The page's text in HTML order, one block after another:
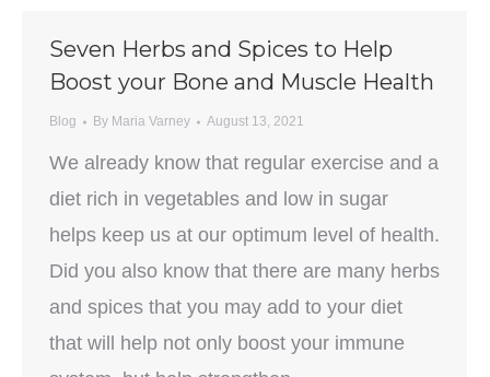
Seven Herbs and Spices to Help
Boost your Bone and Muscle Health
Blog By Maria Varney August 13, 2021
We already know that regular exercise and a
diet rich in vegetables and low in sugar
helps keep us at our optimum level of health.
Did you also know that there are many herbs
and spices that you may add to your diet
that will help not only boost your immune